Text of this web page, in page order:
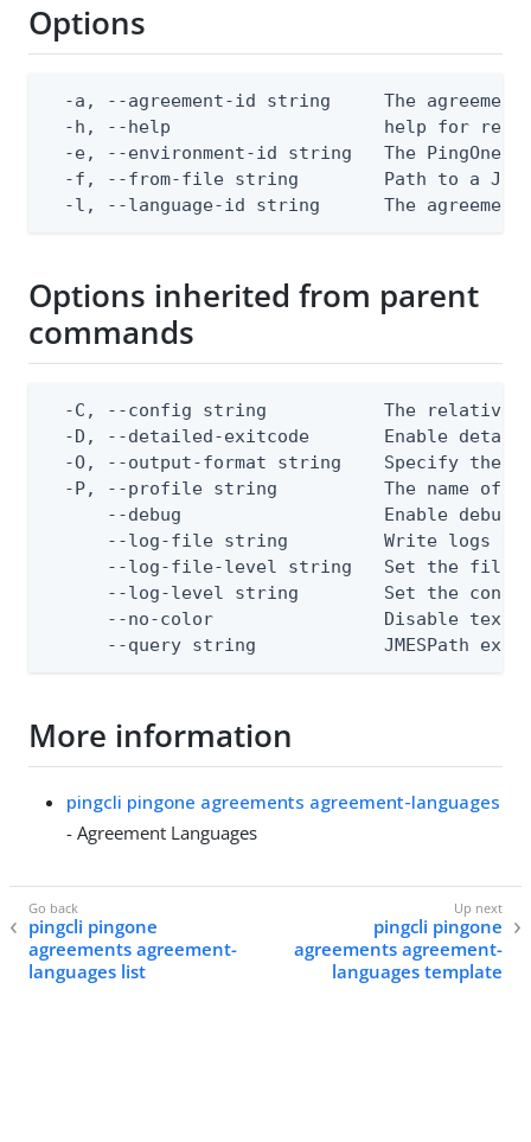
Options
-a, --agreement-id string     The agreement
-h, --help                    help for
-e, --environment-id string   The PingOne
-f, --from-file string        Path to a
-l, --language-id string      The agreement
Options inherited from parent
commands
-C, --config string           The relative
-D, --detailed-exitcode       Enable
-O, --output-format string    Specify the
-P, --profile string          The name of
--debug                   Enable debug
--log-file string         Write logs
--log-file-level string   Set the file
--log-level string        Set the
--no-color                Disable text
--query string            JMESPath
More information
pingcli pingone agreements agreement-languages
- Agreement Languages
pingcli pingone
agreements agreement-
languages list
pingcli pingone
agreements agreement-
languages template